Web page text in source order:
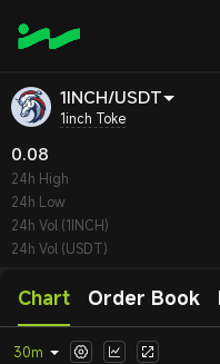
1INCH/USDT
1inch Toke
0.08
24h High
24h Low
24h Vol (1INCH)
24h Vol (USDT)
Chart Order Book
30m